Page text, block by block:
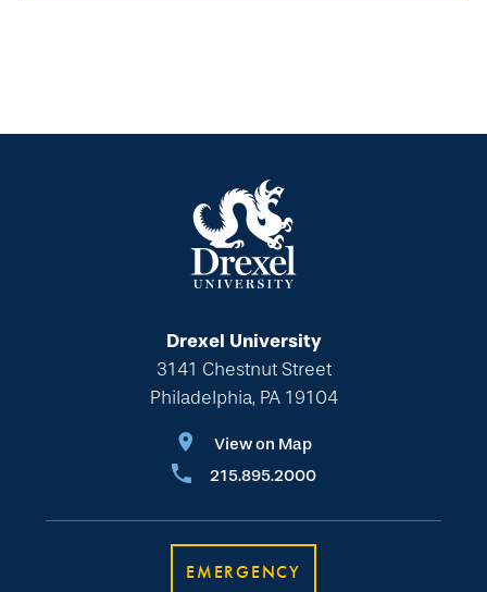
Drexel University
3141 Chestnut Street
Philadelphia, PA 19104
View on Map
215.895.2000
EMERGENCY